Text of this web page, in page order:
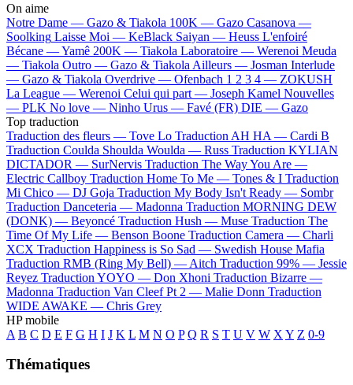
On aime
Notre Dame — Gazo & Tiakola 100K — Gazo Casanova —
Soolking Laisse Moi — KeBlack Saiyan — Heuss L'enfoiré
Bécane —Yamê 200K — Tiakola Laboratoire — Werenoi Meuda
— Tiakola Outro — Gazo & Tiakola Ailleurs — Josman Interlude
— Gazo & Tiakola Overdrive — Ofenbach 1 2 3 4 — ZOKUSH
La League — Werenoi Celui qui part — Joseph Kamel Nouvelles
— PLK No love — Ninho Urus — Favé (FR) DIE — Gazo
Top traduction
Traduction des fleurs — Tove Lo Traduction AH HA — Cardi B
Traduction Coulda Shoulda Woulda — Russ Traduction KYLIAN
DICTADOR — SurNervis Traduction The Way You Are —
Electric Callboy Traduction Home To Me — Tones & I Traduction
Mi Chico — DJ Goja Traduction My Body Isn't Ready — Sombr
Traduction Danceteria — Madonna Traduction MORNING DEW
(DONK) — Beyoncé Traduction Hush — Muse Traduction The
Time Of My Life — Benson Boone Traduction Camera — Charli
XCX Traduction Happiness is So Sad — Swedish House Mafia
Traduction RMB (Ring My Bell) — Aitch Traduction 99% — Jessie
Reyez Traduction YOYO — Don Xhoni Traduction Bizarre —
Madonna Traduction Van Cleef Pt 2 — Malie Donn Traduction
WIDE AWAKE — Chris Grey
HP mobile
A B C D E F G H I J K L M N O P Q R S T U V W X Y Z 0-9
Thématiques